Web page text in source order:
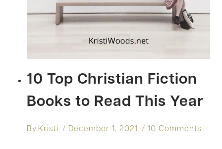
10 Top Christian Fiction
Books to Read This Year
By Kristi December 1, 2021 10 Comments